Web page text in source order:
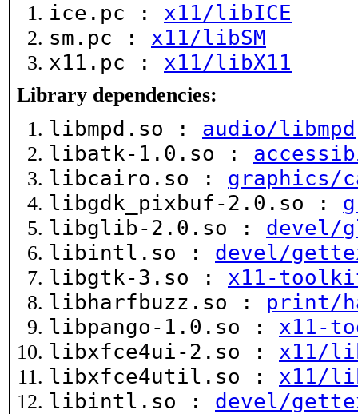
ice.pc : x11/libICE
sm.pc : x11/libSM
x11.pc : x11/libX11
Library dependencies:
libmpd.so : audio/libmpd
libatk-1.0.so :
libcairo.so : graphics/
libgdk_pixbuf-2.0.so :
libglib-2.0.so : devel/
libintl.so : devel/
libgtk-3.so : x11-
libharfbuzz.so : print/
libpango-1.0.so : x11-
libxfce4ui-2.so : x11/
libxfce4util.so : x11/
libintl.so : devel/